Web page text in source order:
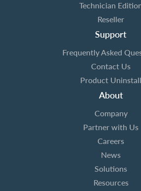
Technician
Reseller
Support
Frequently Asked
Contact Us
Product Uninstall
About
Company
Partner with Us
Careers
News
Solutions
Resources